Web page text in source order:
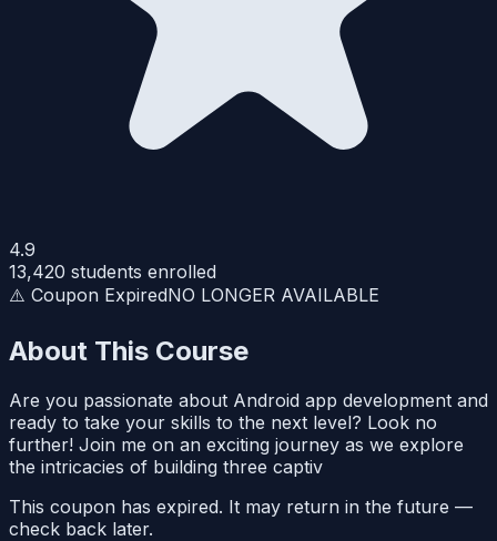
4.9
13,420 students enrolled
⚠️ Coupon ExpiredNO LONGER AVAILABLE
About This Course
Are you passionate about Android app development and
ready to take your skills to the next level? Look no
further! Join me on an exciting journey as we explore
the intricacies of building three captiv
This coupon has expired. It may return in the future —
check back later.